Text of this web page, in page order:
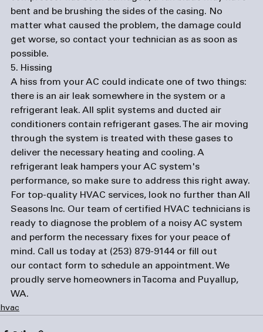
bent and be brushing the sides of the casing. No
matter what caused the problem, the damage could
get worse, so contact your technician as as soon as
possible.
5. Hissing
A hiss from your AC could indicate one of two things:
there is an air leak somewhere in the system or a
refrigerant leak. All split systems and ducted air
conditioners contain refrigerant gases. The air moving
through the system is treated with these gases to
deliver the necessary heating and cooling. A
refrigerant leak hampers your AC system's
performance, so make sure to address this right away.
For top-quality HVAC services, look no further than All
Seasons Inc. Our team of certified HVAC technicians is
ready to diagnose the problem of a noisy AC system
and perform the necessary fixes for your peace of
mind. Call us today at (253) 879-9144 or fill out
our contact form to schedule an appointment. We
proudly serve homeowners in Tacoma and Puyallup,
WA.
hvac